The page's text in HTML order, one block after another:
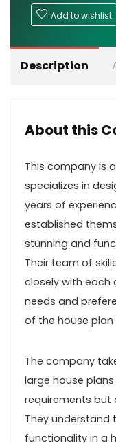
Add to wishlist
Description
About this
This company is
specializes in
years of
established
stunning and
Their team of
closely with each
needs and
of the house
The company
large house
requirements but
They
functionality in a